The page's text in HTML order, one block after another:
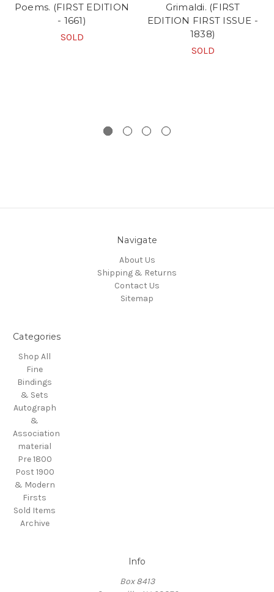
Poems. (FIRST EDITION
- 1661)
SOLD
Grimaldi. (FIRST
EDITION FIRST ISSUE -
1838)
SOLD
Navigate
About Us
Shipping & Returns
Contact Us
Sitemap
Categories
Shop All
Fine
Bindings
& Sets
Autograph
&
Association
material
Pre 1800
Post 1900
& Modern
Firsts
Sold Items
Archive
Info
Box 8413